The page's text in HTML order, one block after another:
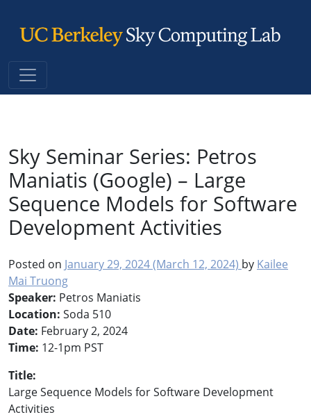
Main Navigation
Sky Seminar Series: Petros
Maniatis (Google) – Large
Sequence Models for Software
Development Activities
Posted on January 29, 2024(March 12, 2024) by Kailee
Mai Truong
Speaker: Petros Maniatis
Location: Soda 510
Date: February 2, 2024
Time: 12-1pm PST
Title:
Large Sequence Models for Software Development
Activities